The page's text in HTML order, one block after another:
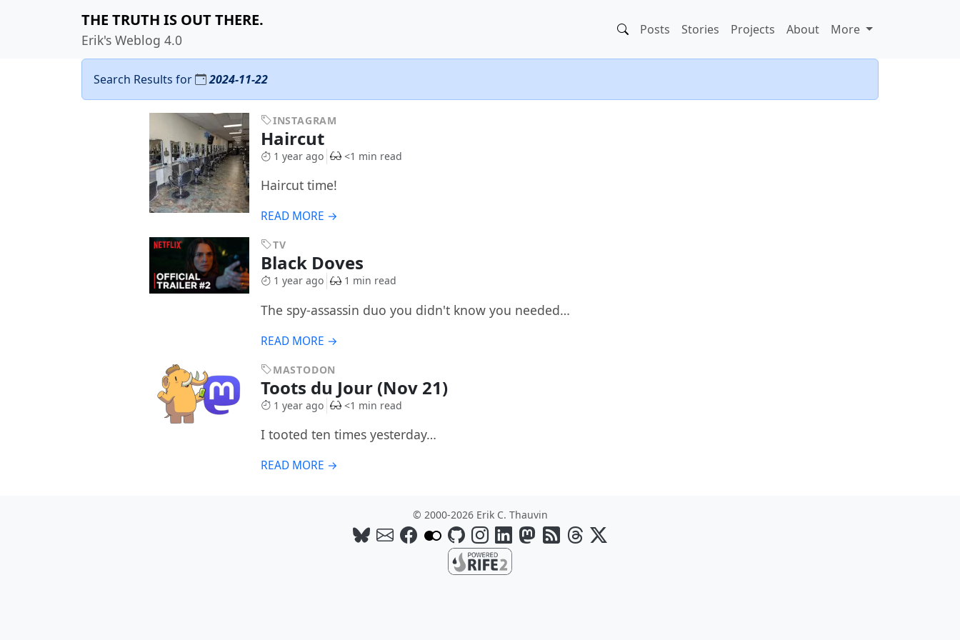
THE TRUTH IS OUT THERE.
Erik's Weblog 4.0
Posts Stories Projects About More
Search Results for 2024-11-22
INSTAGRAM
Haircut
1 year ago <1 min read
Haircut time!
READ MORE →
TV
Black Doves
1 year ago 1 min read
The spy-assassin duo you didn't know you needed…
READ MORE →
MASTODON
Toots du Jour (Nov 21)
1 year ago <1 min read
I tooted ten times yesterday…
READ MORE →
© 2000-2026 Erik C. Thauvin